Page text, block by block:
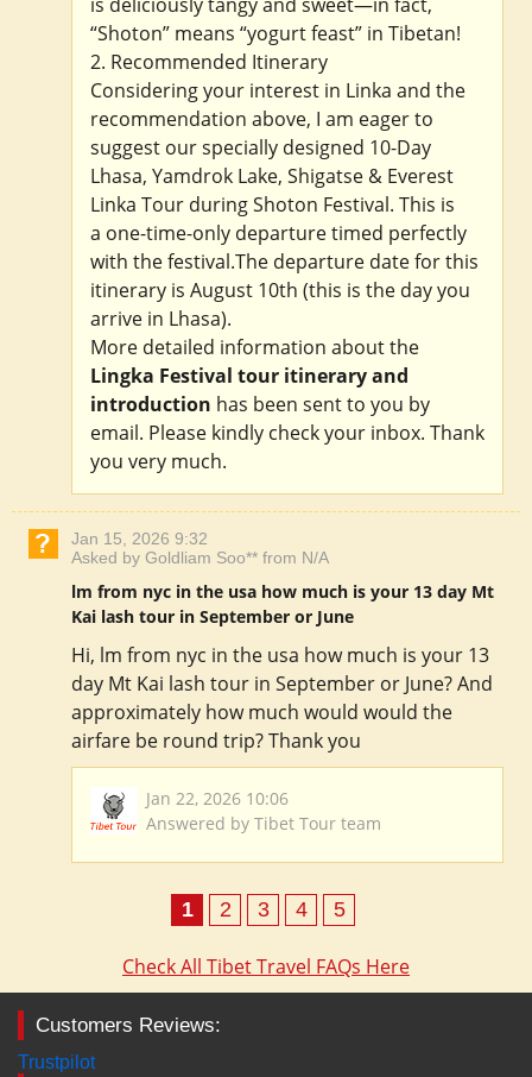
is deliciously tangy and sweet—in fact,
“Shoton” means “yogurt feast” in Tibetan!
2. Recommended Itinerary
Considering your interest in Linka and the
recommendation above, I am eager to
suggest our specially designed 10-Day
Lhasa, Yamdrok Lake, Shigatse & Everest
Linka Tour during Shoton Festival. This is
a one-time-only departure timed perfectly
with the festival.The departure date for this
itinerary is August 10th (this is the day you
arrive in Lhasa).
More detailed information about the
Lingka Festival tour itinerary and
introduction has been sent to you by
email. Please kindly check your inbox. Thank
you very much.
Jan 15, 2026 9:32
Asked by Goldliam Soo** from N/A
lm from nyc in the usa how much is your 13 day Mt
Kai lash tour in September or June
Hi, lm from nyc in the usa how much is your 13
day Mt Kai lash tour in September or June? And
approximately how much would would the
airfare be round trip? Thank you
Jan 22, 2026 10:06
Answered by Tibet Tour team
1 2 3 4 5
Check All Tibet Travel FAQs Here
Customers Reviews:
Trustpilot